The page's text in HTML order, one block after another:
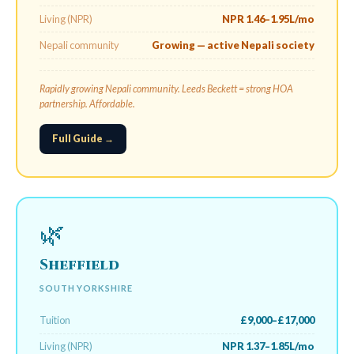
Living (NPR) NPR 1.46–1.95L/mo
Nepali community Growing — active Nepali society
Rapidly growing Nepali community. Leeds Beckett = strong HOA
partnership. Affordable.
Full Guide →
🌿
Sheffield
SOUTH YORKSHIRE
Tuition £9,000–£17,000
Living (NPR) NPR 1.37–1.85L/mo